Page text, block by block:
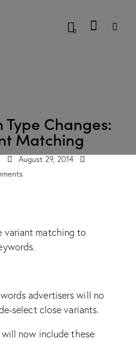
0
Changes:
Matching
August 29, 2014
variant matching to
advertisers will no
select close variants.
now include these